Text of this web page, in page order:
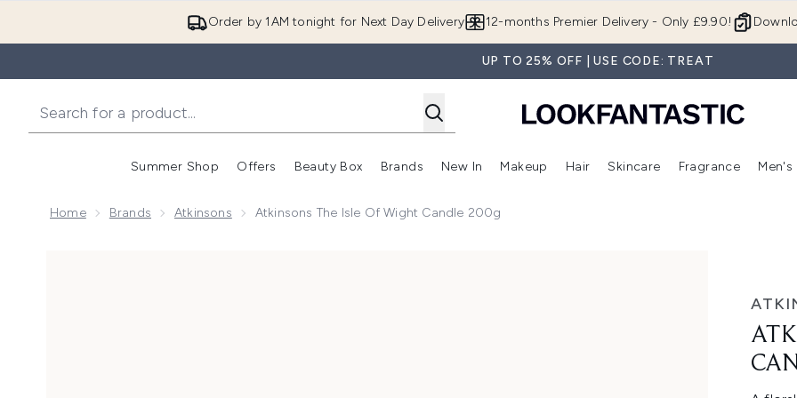
Order by 1AM tonight for Next Day Delivery 12-months Premier Delivery - Only £9.90!
UP TO 25% OFF | USE CODE: TREAT
Summer Shop
Enter submenu (Summer Shop)
Offers
Enter submenu (Offers)
Beauty Box
Enter submenu (Beauty Box)
Brands
Enter submenu (Brands)
New In
Enter submenu (New In)
Makeup
Enter submenu (Makeup)
Hair
Enter submenu (Hair)
Skincare
Enter
Fragrance Men's
Home Brands Atkinsons Atkinsons The Isle Of Wight Candle 200g